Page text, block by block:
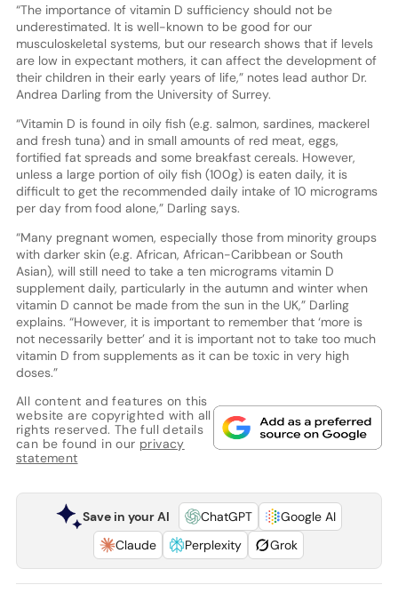
“The importance of vitamin D sufficiency should not be
underestimated. It is well-known to be good for our
musculoskeletal systems, but our research shows that if levels
are low in expectant mothers, it can affect the development of
their children in their early years of life,” notes lead author Dr.
Andrea Darling from the University of Surrey.
“Vitamin D is found in oily fish (e.g. salmon, sardines, mackerel
and fresh tuna) and in small amounts of red meat, eggs,
fortified fat spreads and some breakfast cereals. However,
unless a large portion of oily fish (100g) is eaten daily, it is
difficult to get the recommended daily intake of 10 micrograms
per day from food alone,” Darling says.
“Many pregnant women, especially those from minority groups
with darker skin (e.g. African, African-Caribbean or South
Asian), will still need to take a ten micrograms vitamin D
supplement daily, particularly in the autumn and winter when
vitamin D cannot be made from the sun in the UK,” Darling
explains. “However, it is important to remember that ‘more is
not necessarily better’ and it is important not to take too much
vitamin D from supplements as it can be toxic in very high
doses.”
All content and features on this
website are copyrighted with all
rights reserved. The full details
can be found in our privacy
statement
Save in your AI ChatGPT
Google AI
Claude
Perplexity Grok